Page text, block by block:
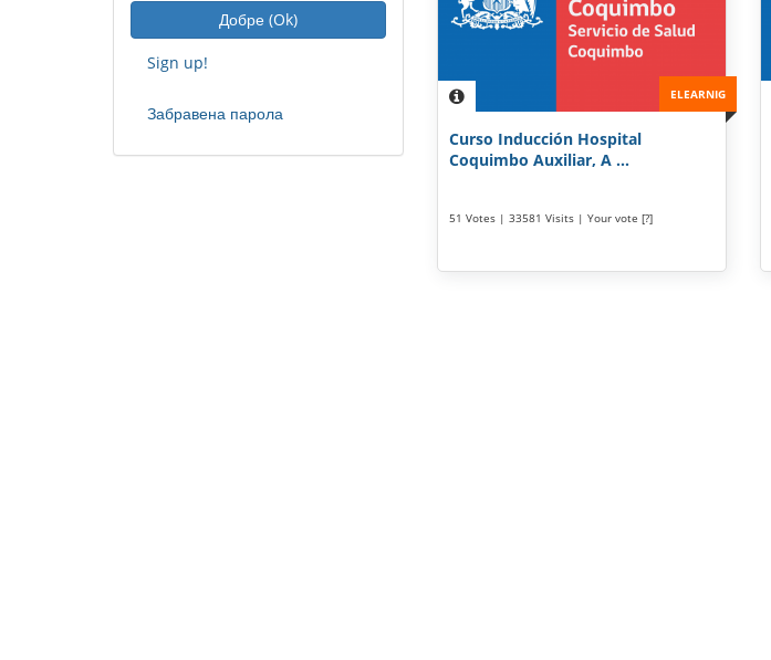
ELEARNIG
Curso Inducción Hospital
Coquimbo Auxiliar, A ...
51 Votes | 33581 Visits | Your vote [?]
Добре (Ok)
Sign up!
Забравена парола